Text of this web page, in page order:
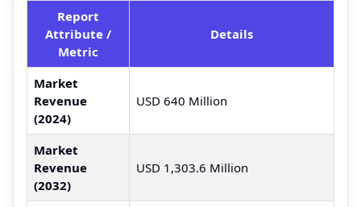
Report
Attribute /
Metric
Details
Market
Revenue
(2024)
USD 640 Million
Market
Revenue
(2032)
USD 1,303.6 Million